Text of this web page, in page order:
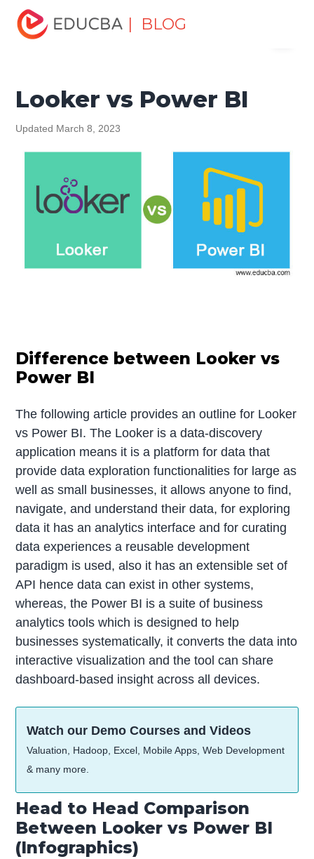
| BLOG
Home
Head Differences Tutorial
Looker vs Power BI
Looker vs Power BI
Updated March 8, 2023
Difference between Looker vs
Power BI
The following article provides an outline for Looker
vs Power BI. The Looker is a data-discovery
application means it is a platform for data that
provide data exploration functionalities for large as
well as small businesses, it allows anyone to find,
navigate, and understand their data, for exploring
data it has an analytics interface and for curating
data experiences a reusable development
paradigm is used, also it has an extensible set of
API hence data can exist in other systems,
whereas, the Power BI is a suite of business
analytics tools which is designed to help
businesses systematically, it converts the data into
interactive visualization and the tool can share
dashboard-based insight across all devices.
Watch our Demo Courses and Videos
Valuation, Hadoop, Excel, Mobile Apps, Web Development
& many more.
Head to Head Comparison
Between Looker vs Power BI
(Infographics)